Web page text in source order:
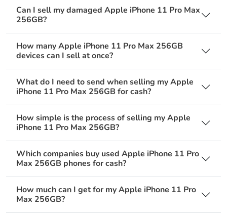
Can I sell my damaged Apple iPhone 11 Pro Max
256GB?
How many Apple iPhone 11 Pro Max 256GB
devices can I sell at once?
What do I need to send when selling my Apple
iPhone 11 Pro Max 256GB for cash?
How simple is the process of selling my Apple
iPhone 11 Pro Max 256GB?
Which companies buy used Apple iPhone 11 Pro
Max 256GB phones for cash?
How much can I get for my Apple iPhone 11 Pro
Max 256GB?